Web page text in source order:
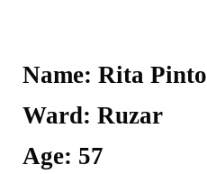
Name: Rita Pinto
Ward: Ruzar
Age: 57